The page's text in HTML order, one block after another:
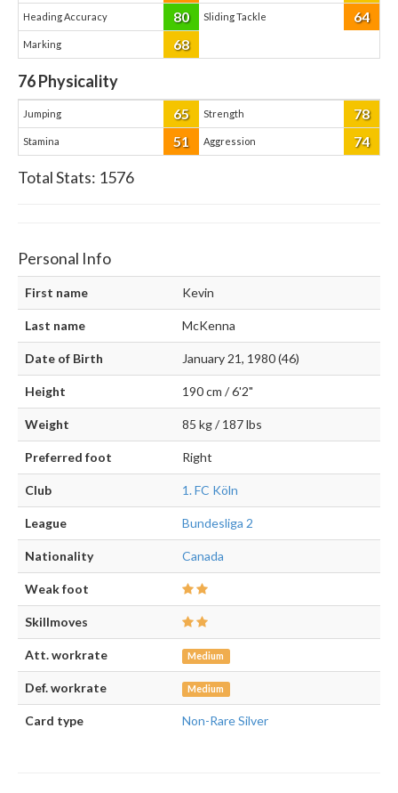
Heading Accuracy 80 Sliding Tackle 64
Marking 68
76Physicality
Jumping 65 Strength 78
Stamina 51 Aggression 74
Total Stats: 1576
Personal Info
First name Kevin
Last name McKenna
Date of Birth January 21, 1980 (46)
Height 190 cm / 6'2"
Weight 85 kg / 187 lbs
Preferred foot Right
Club 1. FC Köln
League Bundesliga 2
Nationality Canada
Weak foot
Skillmoves
Att. workrate Medium
Def. workrate Medium
Card type Non-Rare Silver